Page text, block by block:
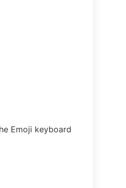
Emoji keyboard